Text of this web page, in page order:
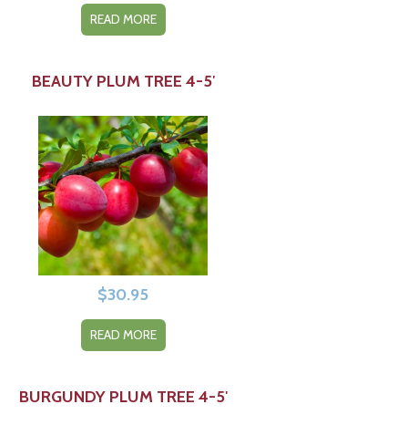
READ MORE
BEAUTY PLUM TREE 4-5′
$30.95
READ MORE
BURGUNDY PLUM TREE 4-5′